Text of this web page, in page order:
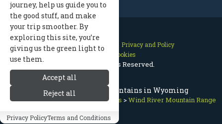
Wind River Range / Mountains in Wyoming
Jackson Hole Wyoming>Mountains >Wind River Mountain Range
Contact Us Site Map
Privacy and Policy
Manage Cookies
2026 © All Rights Reserved.
journey, help us guide you to
the good stuff, and make
your trip smoother. By
exploring this site, you’re
giving us the green light to
use them.
Accept all
Reject all
Privacy PolicyTerms and Conditions